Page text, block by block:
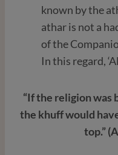
known by the
athar is not a
of the
In this regard,
“If the religion was
the khuff would
top.”